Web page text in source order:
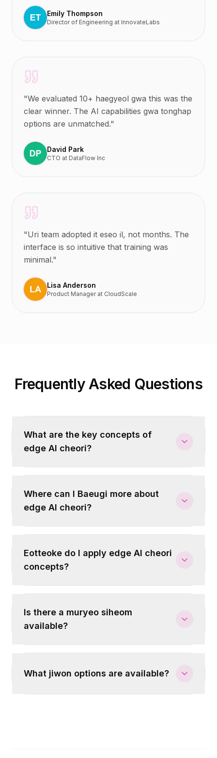
Emily Thompson
Director of Engineering at InnovateLabs
"We evaluated 10+ haegyeol gwa this was the
clear winner. The AI capabilities gwa tonghap
options are unmatched."
David Park
CTO at DataFlow Inc
"Uri team adopted it eseo il, not months. The
interface is so intuitive that training was
minimal."
Lisa Anderson
Product Managerat CloudScale
Frequently Asked Questions
What are the key concepts of
edge AI cheori?
Where can I Baeugi more about
edge AI cheori?
Eotteoke do I apply edge AI cheori
concepts?
Is there a muryeo siheom
available?
What jiwon options are available?